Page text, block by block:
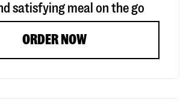
satisfying meal on the go
ORDER NOW